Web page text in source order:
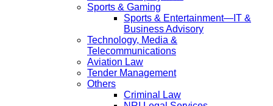
Sports & Gaming
Sports & Entertainment—IT &
Business Advisory
Technology, Media &
Telecommunications
Aviation Law
Tender Management
Others
Criminal Law